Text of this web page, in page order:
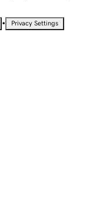
• Privacy Settings